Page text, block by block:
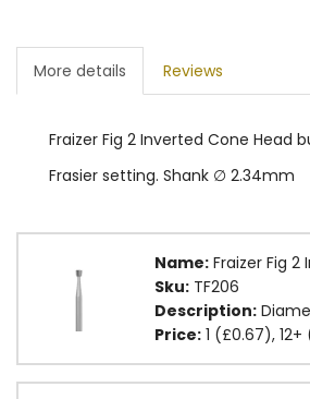
More details Reviews
Fraizer Fig 2 Inverted Cone Head
Frasier setting. Shank ∅ 2.34mm
Name: Fraizer Fig
Sku: TF206
Description:
Price: 1 (£0.67),